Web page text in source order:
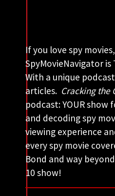
If you love spy movies,
SpyMovieNavigator is
With a unique
articles. Cracking the
podcast: YOUR show
and decoding spy
viewing experience
every spy movie
Bond and way
10 show!